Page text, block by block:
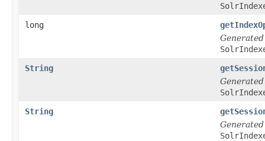
long
String
String